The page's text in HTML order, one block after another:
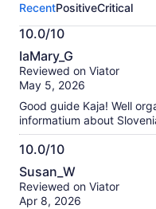
activity.
More
information
about
our
verified
RecentPositiveCritical
10.0/10
10.0
out
of
IaMary_G
Reviewed on Viator
May 5, 2026
Good guide Kaja! Well
informatium about
10.0/10
10.0
out
of
Susan_W
Reviewed on Viator
Apr 8, 2026